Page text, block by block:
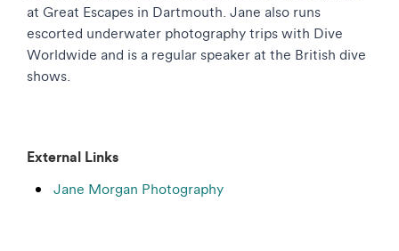
at Great Escapes in Dartmouth. Jane also runs
escorted underwater photography trips with Dive
Worldwide and is a regular speaker at the British dive
shows.
External Links
Jane Morgan Photography